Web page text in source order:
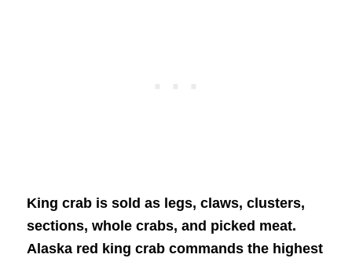
King crab is sold as legs, claws, clusters,
sections, whole crabs, and picked meat.
Alaska red king crab commands the highest